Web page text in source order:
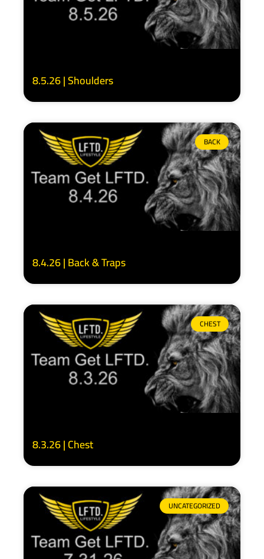
8.5.26 | Shoulders
BACK
8.4.26 | Back & Traps
CHEST
8.3.26 | Chest
UNCATEGORIZED